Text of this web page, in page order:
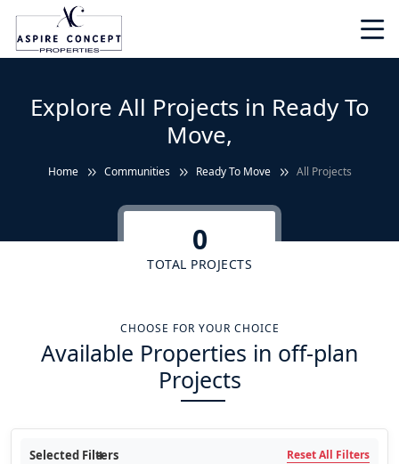
Explore All Projects in Ready To
Move,
Home Communities Ready To Move All Projects
0
TOTAL PROJECTS
CHOOSE FOR YOUR CHOICE
Available Properties in off-plan
Projects
Selected Filters Reset All Filters